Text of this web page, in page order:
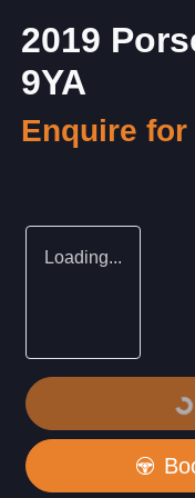
2019
9YA
Enquire for
Loading...
Loading...